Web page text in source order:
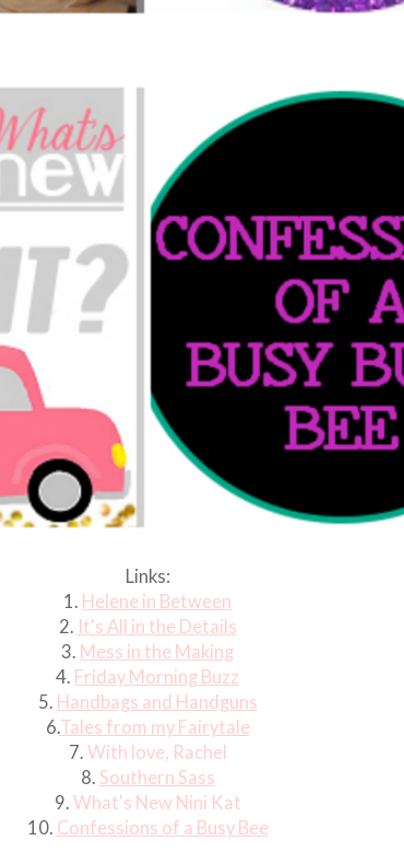
Links:
1. Helene in Between
2. It's All in the Details
3. Mess in the Making
4. Friday Morning Buzz
5. Handbags and Handguns
6.Tales from my Fairytale
7. With love, Rachel
8. Southern Sass
9. What's New Nini Kat
10. Confessions of a Busy Bee